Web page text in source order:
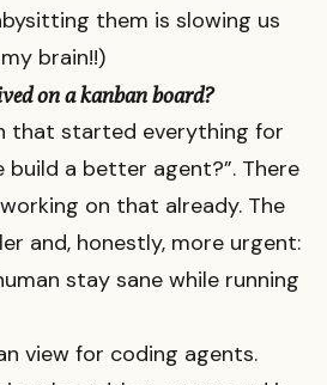
them is slowing us
brain!!)
on a kanban board?
that started everything for
build a better agent?”. There
on that already. The
and, honestly, more urgent:
stay sane while running
view for coding agents.